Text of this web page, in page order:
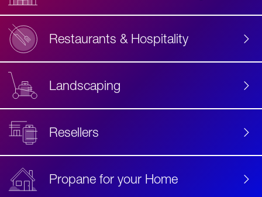
Restaurants & Hospitality
Landscaping
Resellers
Propane for your Home